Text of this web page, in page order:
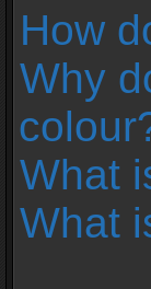
How
Why
What
What